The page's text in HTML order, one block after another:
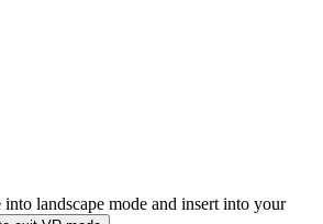
into landscape mode and insert into your